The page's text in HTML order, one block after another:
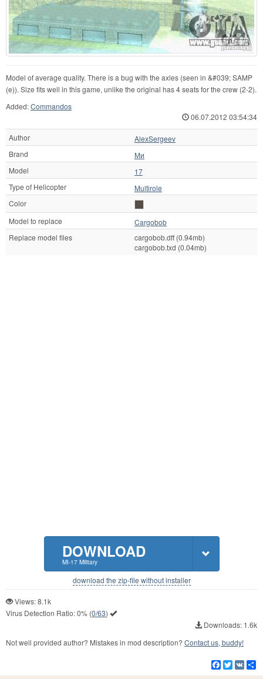
Model of average quality. There is a bug with the axles (seen in &#039; SAMP
(e)). Size fits well in this game, unlike the original has 4 seats for the crew (2-2).
Added:Commandos
06.07.2012 03:54:34
Author
AlexSergeev
Brand
Ми
Model
17
Type of Helicopter
Multirole
Color
Model to replace
Cargobob
Replace model files
cargobob.dff (0.94mb)
cargobob.txd (0.04mb)
DOWNLOAD
MI-17 Military
download the zip-file without installer
Views: 8.1k
Virus Detection Ratio:0% (0/63)
Downloads: 1.6k
Not well provided author? Mistakes in mod description? Contact us, buddy!
Facebook
Twitter
VK